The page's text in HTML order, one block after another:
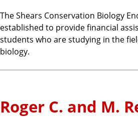
The Shears Conservation Biology
established to provide financial
students who are studying in the
biology.
Roger C. and M.